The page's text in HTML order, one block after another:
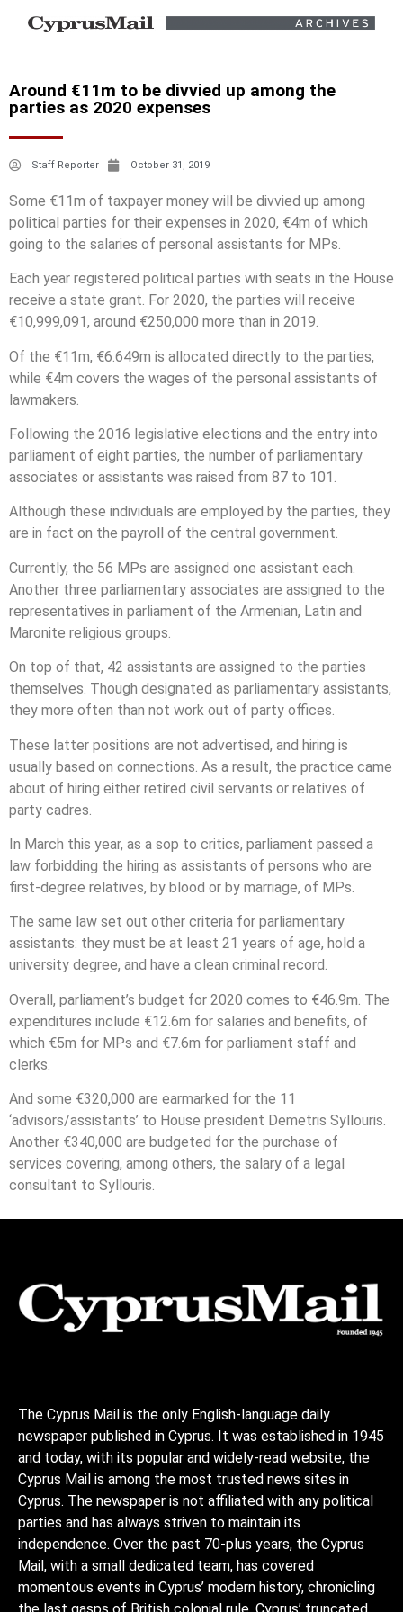
Around €11m to be divvied up among the
parties as 2020 expenses
Staff Reporter October 31, 2019
Some €11m of taxpayer money will be divvied up among
political parties for their expenses in 2020, €4m of which
going to the salaries of personal assistants for MPs.
Each year registered political parties with seats in the House
receive a state grant. For 2020, the parties will receive
€10,999,091, around €250,000 more than in 2019.
Of the €11m, €6.649m is allocated directly to the parties,
while €4m covers the wages of the personal assistants of
lawmakers.
Following the 2016 legislative elections and the entry into
parliament of eight parties, the number of parliamentary
associates or assistants was raised from 87 to 101.
Although these individuals are employed by the parties, they
are in fact on the payroll of the central government.
Currently, the 56 MPs are assigned one assistant each.
Another three parliamentary associates are assigned to the
representatives in parliament of the Armenian, Latin and
Maronite religious groups.
On top of that, 42 assistants are assigned to the parties
themselves. Though designated as parliamentary assistants,
they more often than not work out of party offices.
These latter positions are not advertised, and hiring is
usually based on connections. As a result, the practice came
about of hiring either retired civil servants or relatives of
party cadres.
In March this year, as a sop to critics, parliament passed a
law forbidding the hiring as assistants of persons who are
first-degree relatives, by blood or by marriage, of MPs.
The same law set out other criteria for parliamentary
assistants: they must be at least 21 years of age, hold a
university degree, and have a clean criminal record.
Overall, parliament’s budget for 2020 comes to €46.9m. The
expenditures include €12.6m for salaries and benefits, of
which €5m for MPs and €7.6m for parliament staff and
clerks.
And some €320,000 are earmarked for the 11
‘advisors/assistants’ to House president Demetris Syllouris.
Another €340,000 are budgeted for the purchase of
services covering, among others, the salary of a legal
consultant to Syllouris.
The Cyprus Mail is the only English-language daily
newspaper published in Cyprus. It was established in 1945
and today, with its popular and widely-read website, the
Cyprus Mail is among the most trusted news sites in
Cyprus. The newspaper is not affiliated with any political
parties and has always striven to maintain its
independence. Over the past 70-plus years, the Cyprus
Mail, with a small dedicated team, has covered
momentous events in Cyprus’ modern history, chronicling